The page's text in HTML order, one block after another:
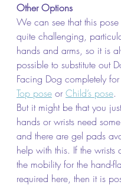
Other Options
We can see that this
quite challenging,
hands and arms, so it is
possible to substitute out
Facing Dog completely
Top pose or Child’s pose.
But it might be that you
hands or wrists need
and there are gel pads
help with this. If the wrists
the mobility for the hand-
required here, then it is